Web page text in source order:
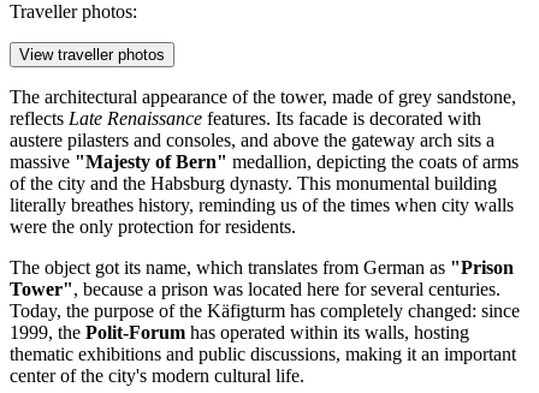
Traveller photos:
View traveller photos
The architectural appearance of the tower, made of grey sandstone,
reflects Late Renaissance features. Its facade is decorated with
austere pilasters and consoles, and above the gateway arch sits a
massive "Majesty of Bern" medallion, depicting the coats of arms
of the city and the Habsburg dynasty. This monumental building
literally breathes history, reminding us of the times when city walls
were the only protection for residents.
The object got its name, which translates from German as "Prison
Tower", because a prison was located here for several centuries.
Today, the purpose of the Käfigturm has completely changed: since
1999, the Polit-Forum has operated within its walls, hosting
thematic exhibitions and public discussions, making it an important
center of the city's modern cultural life.